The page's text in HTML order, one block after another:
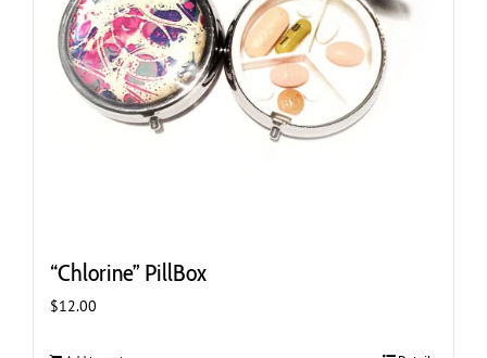
“Chlorine” PillBox
$12.00